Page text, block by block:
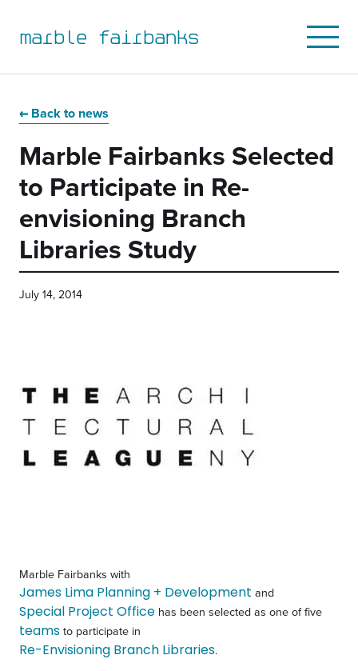
to
primary
navigation
to
main
content
to
primary
sidebar
to
main
footer
marble fairbanks
Open
Mobile
Menu
Back to news
Marble Fairbanks Selected
to Participate in Re-
envisioning Branch
Libraries Study
July 14, 2014
Marble Fairbanks with
James Lima Planning + Development and
Special Project Office has been selected as one of five
teamsto participate in
Re-Envisioning Branch Libraries.